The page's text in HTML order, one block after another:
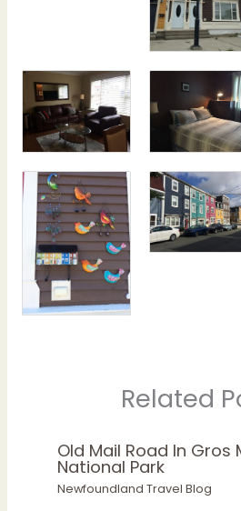
Related
Old Mail Road In Gros
National Park
Newfoundland Travel Blog